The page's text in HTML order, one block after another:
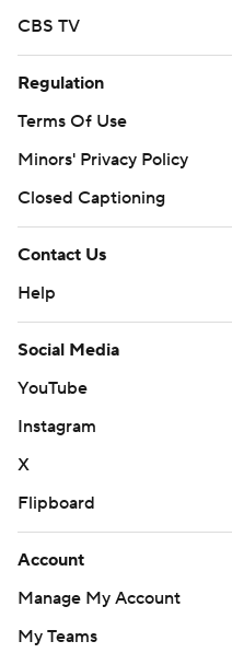
CBS TV
Regulation
Terms Of Use
Minors' Privacy Policy
Closed Captioning
Contact Us
Help
Social Media
YouTube
Instagram
X
Flipboard
Account
Manage My Account
My Teams